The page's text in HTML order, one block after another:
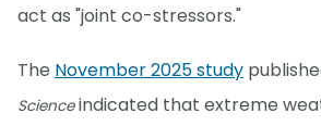
act as "joint co-stressors."
The November 2025 study
Scienceindicated that extreme